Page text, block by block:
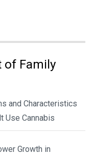
of Family
and Characteristics
Use Cannabis
Growth in